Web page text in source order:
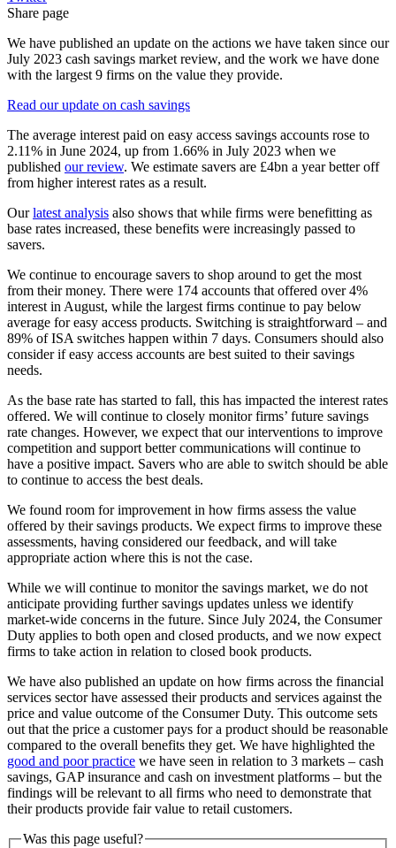
Share page
We have published an update on the actions we have taken since our
July 2023 cash savings market review, and the work we have done
with the largest 9 firms on the value they provide.
Read our update on cash savings
The average interest paid on easy access savings accounts rose to
2.11% in June 2024, up from 1.66% in July 2023 when we
published our review. We estimate savers are £4bn a year better off
from higher interest rates as a result.
Ourlatest analysis also shows that while firms were benefitting as
base rates increased, these benefits were increasingly passed to
savers.
We continue to encourage savers to shop around to get the most
from their money. There were 174 accounts that offered over 4%
interest in August, while the largest firms continue to pay below
average for easy access products. Switching is straightforward – and
89% of ISA switches happen within 7 days. Consumers should also
consider if easy access accounts are best suited to their savings
needs.
As the base rate has started to fall, this has impacted the interest rates
offered. We will continue to closely monitor firms’ future savings
rate changes. However, we expect that our interventions to improve
competition and support better communications will continue to
have a positive impact. Savers who are able to switch should be able
to continue to access the best deals.
We found room for improvement in how firms assess the value
offered by their savings products. We expect firms to improve these
assessments, having considered our feedback, and will take
appropriate action where this is not the case.
While we will continue to monitor the savings market, we do not
anticipate providing further savings updates unless we identify
market-wide concerns in the future. Since July 2024, the Consumer
Duty applies to both open and closed products, and we now expect
firms to take action in relation to closed book products.
We have also published an update on how firms across the financial
services sector have assessed their products and services against the
price and value outcome of the Consumer Duty. This outcome sets
out that the price a customer pays for a product should be reasonable
compared to the overall benefits they get. We have highlighted the
good and poor practice we have seen in relation to 3 markets – cash
savings, GAP insurance and cash on investment platforms – but the
findings will be relevant to all firms who need to demonstrate that
their products provide fair value to retail customers.
Was this page useful?